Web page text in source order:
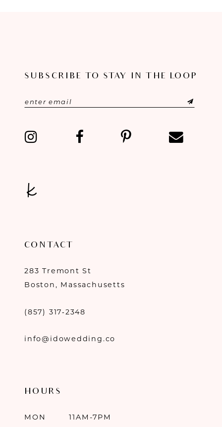
SUBSCRIBE TO STAY IN THE LOOP
CONTACT
283 Tremont St
Boston, Massachusetts
(857) 317‑2348
info@idowedding.co
HOURS
MON
11AM-7PM